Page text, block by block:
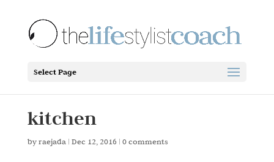
Select Page
kitchen
byraejada | Dec 12, 2016 | 0 comments